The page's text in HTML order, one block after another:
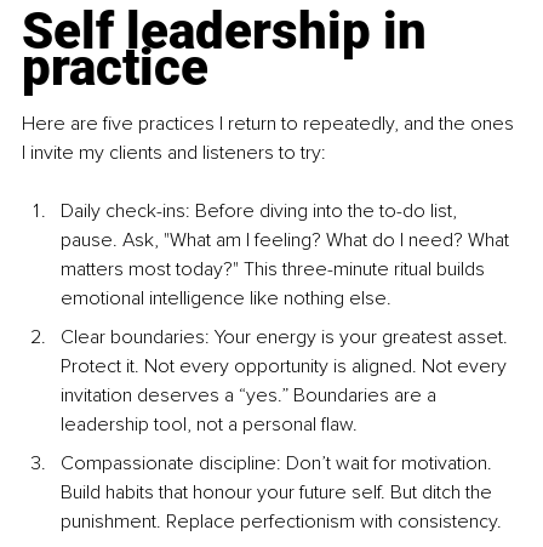
Self leadership in
practice
Here are five practices I return to repeatedly, and the ones
I invite my clients and listeners to try:
Daily check-ins: Before diving into the to-do list,
pause. Ask, "What am I feeling? What do I need? What
matters most today?" This three-minute ritual builds
emotional intelligence like nothing else.
Clear boundaries: Your energy is your greatest asset.
Protect it. Not every opportunity is aligned. Not every
invitation deserves a “yes.” Boundaries are a
leadership tool, not a personal flaw.
Compassionate discipline: Don’t wait for motivation.
Build habits that honour your future self. But ditch the
punishment. Replace perfectionism with consistency.